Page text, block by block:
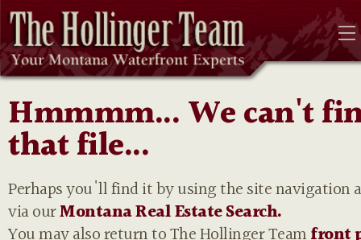
Hmmmm... We can't
that file...
Perhaps you'll find it by using the site navigation
via ourMontana Real Estate Search.